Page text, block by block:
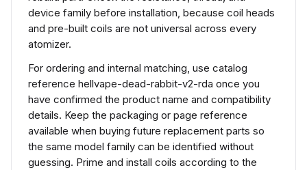
device family before installation, because coil heads
and pre-built coils are not universal across every
atomizer.
For ordering and internal matching, use catalog
reference hellvape-dead-rabbit-v2-rda once you
have confirmed the product name and compatibility
details. Keep the packaging or page reference
available when buying future replacement parts so
the same model family can be identified without
guessing. Prime and install coils according to the